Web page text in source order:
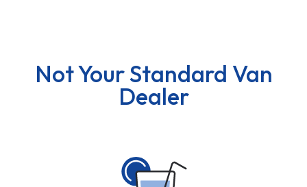
Not Your Standard Van
Dealer